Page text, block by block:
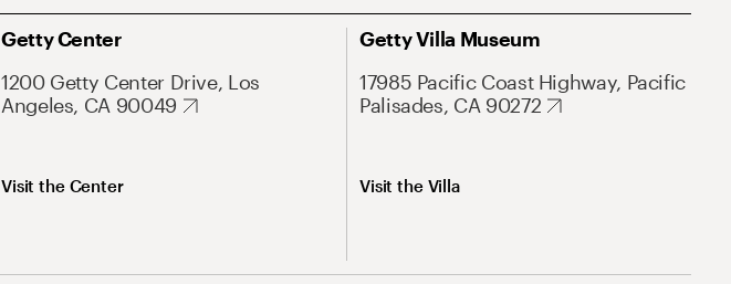
Getty Center
1200 Getty Center Drive, Los
Angeles, CA 90049
Visit the Center
Getty Villa Museum
17985 Pacific Coast Highway, Pacific
Palisades, CA 90272
Visit the Villa